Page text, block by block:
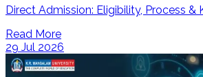
Direct Admission: Eligibility, Process &
Read More
29 Jul 2026